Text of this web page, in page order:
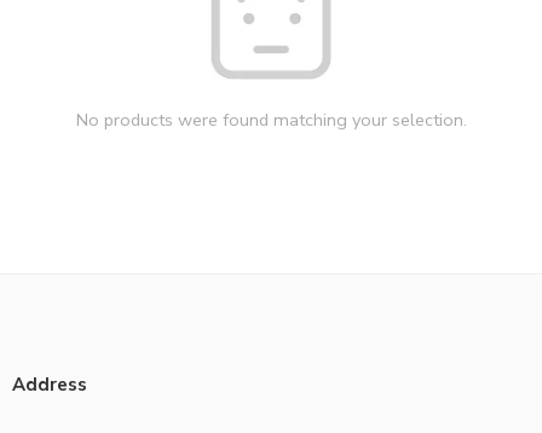
No products were found matching your selection.
Address